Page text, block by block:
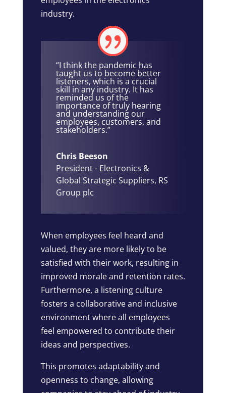
industry.
“I think the pandemic has
taught us to become better
listeners, which is a crucial
skill in any industry. It has
reminded us of the
importance of truly hearing
and understanding our
employees, customers, and
stakeholders.”
Chris Beeson
President - Electronics &
Global Strategic Suppliers, RS
Group plc
When employees feel heard and
valued, they are more likely to be
satisfied with their work, resulting in
improved morale and retention rates.
Furthermore, a listening culture
fosters a collaborative and inclusive
environment where all employees
feel empowered to contribute their
ideas and perspectives.
This promotes adaptability and
openness to change, allowing